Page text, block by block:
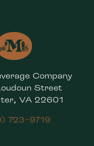
Company
Street
VA 22601
723-9719